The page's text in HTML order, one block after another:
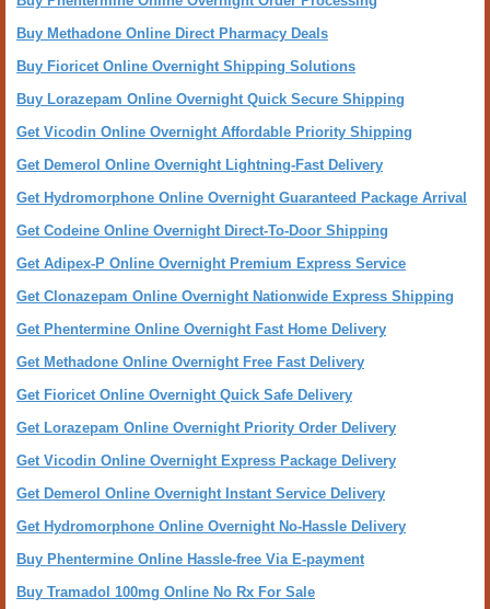
Buy Methadone Online Direct Pharmacy Deals
Buy Fioricet Online Overnight Shipping Solutions
Buy Lorazepam Online Overnight Quick Secure Shipping
Get Vicodin Online Overnight Affordable Priority Shipping
Get Demerol Online Overnight Lightning-Fast Delivery
Get Hydromorphone Online Overnight Guaranteed Package Arrival
Get Codeine Online Overnight Direct-To-Door Shipping
Get Adipex-P Online Overnight Premium Express Service
Get Clonazepam Online Overnight Nationwide Express Shipping
Get Phentermine Online Overnight Fast Home Delivery
Get Methadone Online Overnight Free Fast Delivery
Get Fioricet Online Overnight Quick Safe Delivery
Get Lorazepam Online Overnight Priority Order Delivery
Get Vicodin Online Overnight Express Package Delivery
Get Demerol Online Overnight Instant Service Delivery
Get Hydromorphone Online Overnight No-Hassle Delivery
Buy Phentermine Online Hassle-free Via E-payment
Buy Tramadol 100mg Online No Rx For Sale